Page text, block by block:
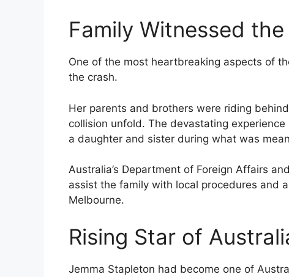
Family Witnessed
One of the most heartbreaking aspects of
the crash.
Her parents and brothers were riding
collision unfold. The devastating
a daughter and sister during what was
Australia’s Department of Foreign Affairs
assist the family with local procedures and
Melbourne.
Rising Star of
Jemma Stapleton had become one of